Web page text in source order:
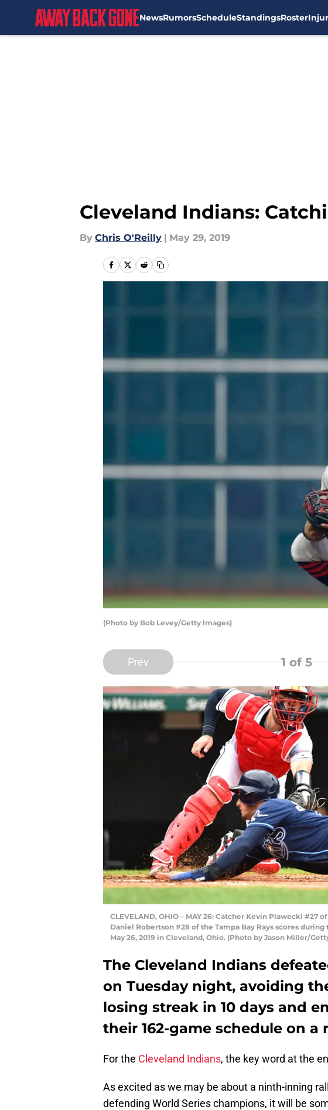
NewsRumorsScheduleStandingsRoster
Cleveland Indians:
By Chris O'Reilly | May 29, 2019
(Photo by Bob Levey/Getty Images)
Prev 1 of 5
CLEVELAND, OHIO – MAY 26: Catcher Kevin Plawecki #27
Daniel Robertson #28 of the Tampa Bay Rays scores
May 26, 2019 in Cleveland, Ohio. (Photo by Jason Miller/
The Cleveland Indians
on Tuesday night, avoiding
losing streak in 10 days and
their 162-game schedule on
For the Cleveland Indians, the key word at the
As excited as we may be about a ninth-inning
defending World Series champions, it will be